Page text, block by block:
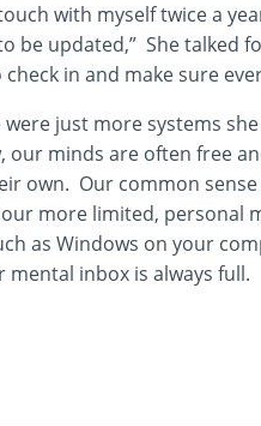
with myself twice a
be updated,” She talked
in and make sure
just more systems
our minds are often free
own. Our common
more limited, personal
as Windows on your
mental inbox is always full.